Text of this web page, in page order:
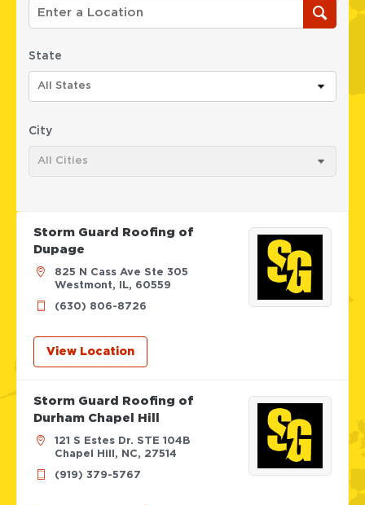
State
All States
City
All Cities
Storm Guard Roofing of
Dupage
825 N Cass Ave Ste 305
Westmont, IL, 60559
(630) 806-8726
View Location
Storm Guard Roofing of
Durham Chapel Hill
121 S Estes Dr. STE 104B
Chapel Hill, NC, 27514
(919) 379-5767